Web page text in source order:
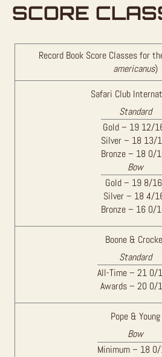
SCORE
Record Book Score Classes for
americanus)
Safari Club
Standard
Gold – 19 12/
Silver – 18 13/
Bronze – 18 0/
Bow
Gold – 19 8/
Silver – 18 4/
Bronze – 16 0/
Boone &
Standard
All-Time – 21 0/
Awards – 20 0/
Pope & Young
Bow
Minimum – 18